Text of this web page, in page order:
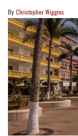
Christopher Wiggins